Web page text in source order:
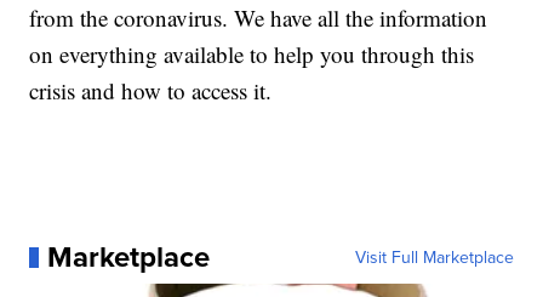
from the coronavirus. We have all the information
on everything available to help you through this
crisis and how to access it.
Marketplace Visit Full Marketplace